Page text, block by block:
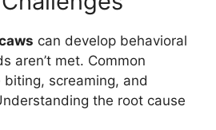
can develop behavioral
aren’t met. Common
screaming, and
the root cause